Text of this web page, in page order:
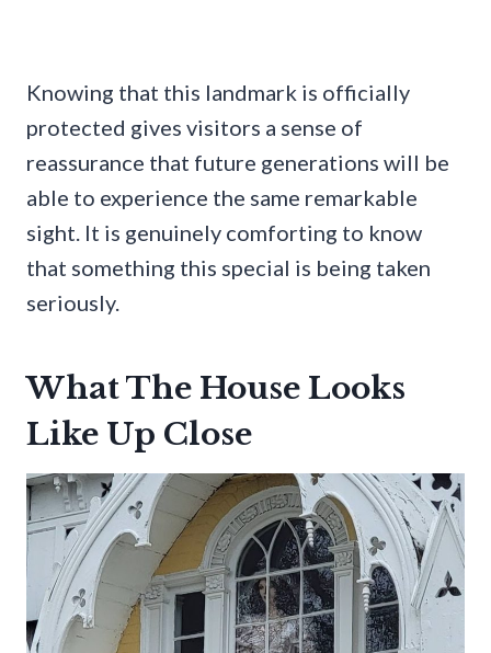
Knowing that this landmark is officially
protected gives visitors a sense of
reassurance that future generations will be
able to experience the same remarkable
sight. It is genuinely comforting to know
that something this special is being taken
seriously.
What The House Looks
Like Up Close